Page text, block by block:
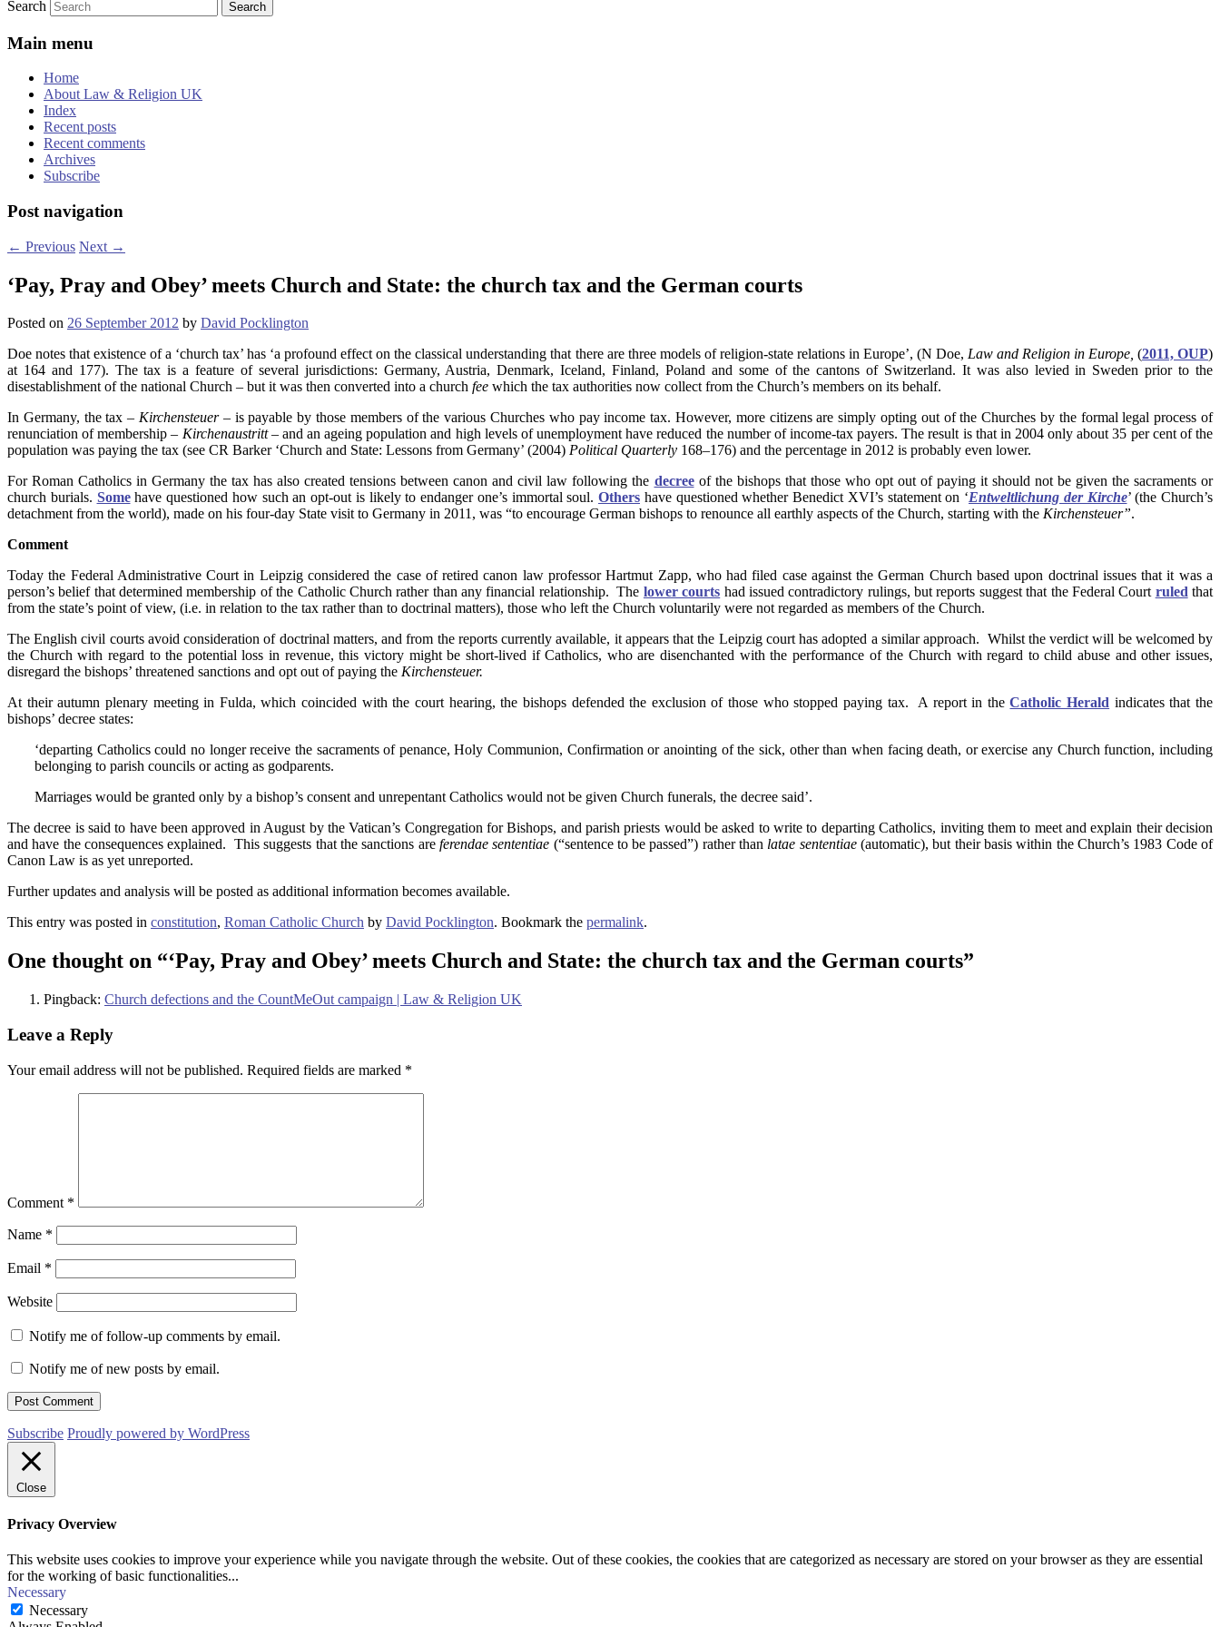
Search
Main menu
Home
About Law & Religion UK
Index
Recent posts
Recent comments
Archives
Subscribe
Post navigation
← Previous Next →
‘Pay, Pray and Obey’ meets Church and State: the church tax and the German courts
Posted on 26 September 2012 by David Pocklington
Doe notes that existence of a ‘church tax’ has ‘a profound effect on the classical understanding that there are three models of religion-state relations in Europe’, (N Doe, Law and Religion in Europe, (2011, OUP)
at 164 and 177). The tax is a feature of several jurisdictions: Germany, Austria, Denmark, Iceland, Finland, Poland and some of the cantons of Switzerland. It was also levied in Sweden prior to the
disestablishment of the national Church – but it was then converted into a church fee which the tax authorities now collect from the Church’s members on its behalf.
In Germany, the tax – Kirchensteuer– is payable by those members of the various Churches who pay income tax. However, more citizens are simply opting out of the Churches by the formal legal process of
renunciation of membership – Kirchenaustritt– and an ageing population and high levels of unemployment have reduced the number of income-tax payers. The result is that in 2004 only about 35 per cent of the
population was paying the tax (see CR Barker ‘Church and State: Lessons from Germany’ (2004) Political Quarterly 168–176) and the percentage in 2012 is probably even lower.
For Roman Catholics in Germany the tax has also created tensions between canon and civil law following the decreeof the bishops that those who opt out of paying it should not be given the sacraments or
church burials. Somehave questioned how such an opt-out is likely to endanger one’s immortal soul. Others have questioned whether Benedict XVI’s statement on ‘Entweltlichung der Kirche’ (the Church’s
detachment from the world), made on his four-day State visit to Germany in 2011, was “to encourage German bishops to renounce all earthly aspects of the Church, starting with the Kirchensteuer”.
Comment
Today the Federal Administrative Court in Leipzig considered the case of retired canon law professor Hartmut Zapp, who had filed case against the German Church based upon doctrinal issues that it was a
person’s belief that determined membership of the Catholic Church rather than any financial relationship. The lower courts had issued contradictory rulings, but reports suggest that the Federal Court ruledthat
from the state’s point of view, (i.e. in relation to the tax rather than to doctrinal matters), those who left the Church voluntarily were not regarded as members of the Church.
The English civil courts avoid consideration of doctrinal matters, and from the reports currently available, it appears that the Leipzig court has adopted a similar approach. Whilst the verdict will be welcomed by
the Church with regard to the potential loss in revenue, this victory might be short-lived if Catholics, who are disenchanted with the performance of the Church with regard to child abuse and other issues,
disregard the bishops’ threatened sanctions and opt out of paying the Kirchensteuer.
At their autumn plenary meeting in Fulda, which coincided with the court hearing, the bishops defended the exclusion of those who stopped paying tax. A report in theCatholic Herald indicates that the
bishops’ decree states:
‘departing Catholics could no longer receive the sacraments of penance, Holy Communion, Confirmation or anointing of the sick, other than when facing death, or exercise any Church function, including
belonging to parish councils or acting as godparents.
Marriages would be granted only by a bishop’s consent and unrepentant Catholics would not be given Church funerals, the decree said’.
The decree is said to have been approved in August by the Vatican’s Congregation for Bishops, and parish priests would be asked to write to departing Catholics, inviting them to meet and explain their decision
and have the consequences explained. This suggests that the sanctions are ferendae sententiae (“sentence to be passed”) rather than latae sententiae(automatic), but their basis within the Church’s 1983 Code of
Canon Law is as yet unreported.
Further updates and analysis will be posted as additional information becomes available.
This entry was posted in constitution, Roman Catholic Church by David Pocklington. Bookmark the permalink.
One thought on “‘Pay, Pray and Obey’ meets Church and State: the church tax and the German courts”
Pingback: Church defections and the CountMeOut campaign | Law & Religion UK
Leave a Reply
Your email address will not be published. Required fields are marked *
Comment *
Name *
Email *
Website
Notify me of follow-up comments by email.
Notify me of new posts by email.
Subscribe Proudly powered by WordPress
Close
Privacy Overview
This website uses cookies to improve your experience while you navigate through the website. Out of these cookies, the cookies that are categorized as necessary are stored on your browser as they are essential
for the working of basic functionalities...
Necessary
Necessary